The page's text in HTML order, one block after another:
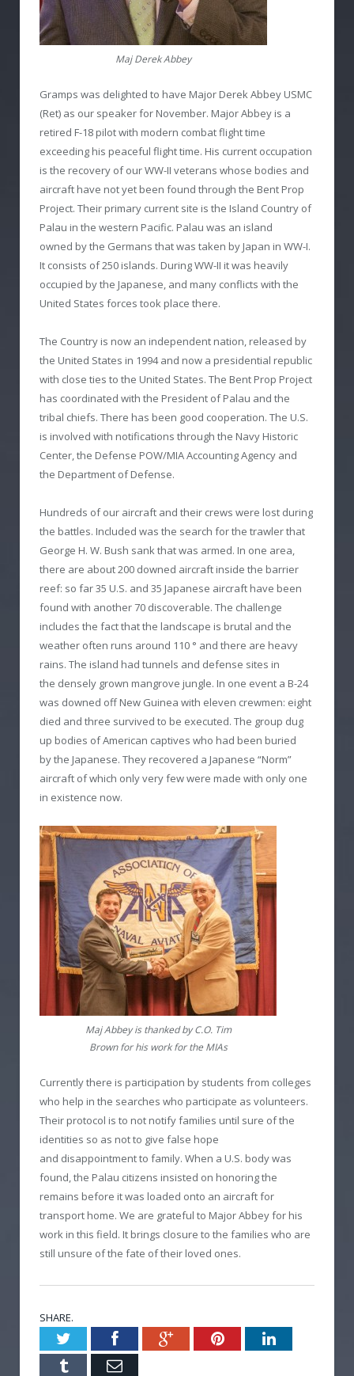
Maj Derek Abbey
Gramps was delighted to have Major Derek Abbey USMC
(Ret) as our speaker for November. Major Abbey is a
retired F-18 pilot with modern combat flight time
exceeding his peaceful flight time. His current occupation
is the recovery of our WW-II veterans whose bodies and
aircraft have not yet been found through the Bent Prop
Project. Their primary current site is the Island Country of
Palau in the western Pacific. Palau was an island
owned by the Germans that was taken by Japan in WW-I.
It consists of 250 islands. During WW-II it was heavily
occupied by the Japanese, and many conflicts with the
United States forces took place there.
The Country is now an independent nation, released by
the United States in 1994 and now a presidential republic
with close ties to the United States. The Bent Prop Project
has coordinated with the President of Palau and the
tribal chiefs. There has been good cooperation. The U.S.
is involved with notifications through the Navy Historic
Center, the Defense POW/MIA Accounting Agency and
the Department of Defense.
Hundreds of our aircraft and their crews were lost during
the battles. Included was the search for the trawler that
George H. W. Bush sank that was armed. In one area,
there are about 200 downed aircraft inside the barrier
reef: so far 35 U.S. and 35 Japanese aircraft have been
found with another 70 discoverable. The challenge
includes the fact that the landscape is brutal and the
weather often runs around 110 ° and there are heavy
rains. The island had tunnels and defense sites in
the densely grown mangrove jungle. In one event a B-24
was downed off New Guinea with eleven crewmen: eight
died and three survived to be executed. The group dug
up bodies of American captives who had been buried
by the Japanese. They recovered a Japanese “Norm”
aircraft of which only very few were made with only one
in existence now.
Maj Abbey is thanked by C.O. Tim
Brown for his work for the MIAs
Currently there is participation by students from colleges
who help in the searches who participate as volunteers.
Their protocol is to not notify families until sure of the
identities so as not to give false hope
and disappointment to family. When a U.S. body was
found, the Palau citizens insisted on honoring the
remains before it was loaded onto an aircraft for
transport home. We are grateful to Major Abbey for his
work in this field. It brings closure to the families who are
still unsure of the fate of their loved ones.
SHARE.
TwitterFacebookGoogle+PinterestLinkedIn
Tumblr Email